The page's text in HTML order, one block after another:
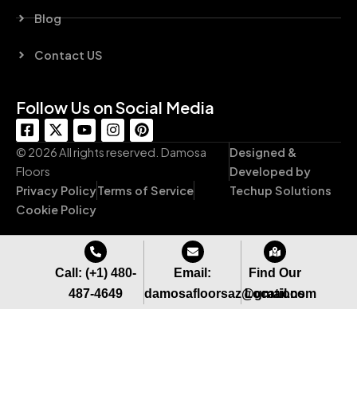
Blog
Contact US
Follow Us on Social Media
F
a
c
e
b
o
o
-
X
-
t
t
t
r
Y
o
u
b
e
I
n
s
g
m
P
i
n
e
r
t
© 2026 All rights reserved. Damosa
Floors
Privacy PolicyTerms of Service
Cookie Policy
Designed &
Developed by
Techup Solutions
Call: (+1) 480-
487-4649
Email:
damosafloorsaz@gmail.com
Find Our
Locations